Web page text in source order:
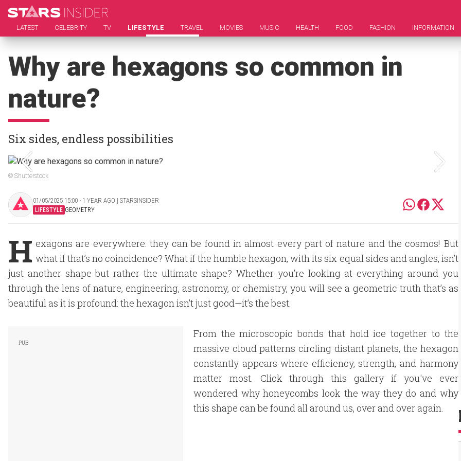
LATEST CELEBRITY TV LIFESTYLE TRAVEL MOVIES MUSIC HEALTH FOOD FASHION INFORMATION
Why are hexagons so common in
nature?
Six sides, endless possibilities
© Shutterstock
01/05/2025 15:00 ‧ 1 YEAR AGO | STARSINSIDER
LIFESTYLE GEOMETRY
H exagons are everywhere: they can be found in almost every part of nature and the cosmos! But
what if that’s no coincidence? What if the humble hexagon, with its six equal sides and angles, isn’t
just another shape but rather the ultimate shape? Whether you’re looking at everything around you
through the lens of nature, engineering, astronomy, or chemistry, you will see a geometric truth that’s as
beautiful as it is profound: the hexagon isn’t just good—it’s the best.
From the microscopic bonds that hold ice together to the
massive cloud patterns circling distant planets, the hexagon
constantly appears where efficiency, strength, and harmony
matter most. Click through this gallery if you've ever
wondered why honeycombs look the way they do and why
this shape can be found all around us, over and over again.